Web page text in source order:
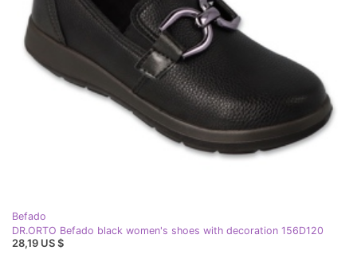
Befado
DR.ORTO Befado black women's shoes with decoration 156D120
28,19 US $